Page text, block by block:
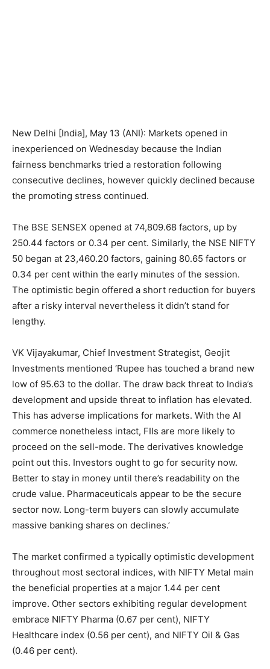
New Delhi [India], May 13 (ANI): Markets opened in
inexperienced on Wednesday because the Indian
fairness benchmarks tried a restoration following
consecutive declines, however quickly declined because
the promoting stress continued.
The BSE SENSEX opened at 74,809.68 factors, up by
250.44 factors or 0.34 per cent. Similarly, the NSE NIFTY
50 began at 23,460.20 factors, gaining 80.65 factors or
0.34 per cent within the early minutes of the session.
The optimistic begin offered a short reduction for buyers
after a risky interval nevertheless it didn’t stand for
lengthy.
VK Vijayakumar, Chief Investment Strategist, Geojit
Investments mentioned ‘Rupee has touched a brand new
low of 95.63 to the dollar. The draw back threat to India’s
development and upside threat to inflation has elevated.
This has adverse implications for markets. With the AI
commerce nonetheless intact, FIIs are more likely to
proceed on the sell-mode. The derivatives knowledge
point out this. Investors ought to go for security now.
Better to stay in money until there’s readability on the
crude value. Pharmaceuticals appear to be the secure
sector now. Long-term buyers can slowly accumulate
massive banking shares on declines.’
The market confirmed a typically optimistic development
throughout most sectoral indices, with NIFTY Metal main
the beneficial properties at a major 1.44 per cent
improve. Other sectors exhibiting regular development
embrace NIFTY Pharma (0.67 per cent), NIFTY
Healthcare index (0.56 per cent), and NIFTY Oil & Gas
(0.46 per cent).